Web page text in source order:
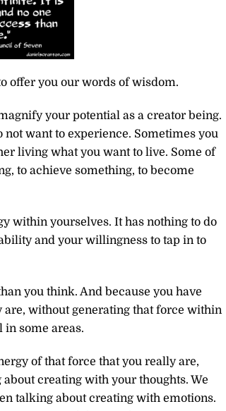
offer you our words of wisdom.
your potential as a creator being.
want to experience. Sometimes you
living what you want to live. Some of
to achieve something, to become
within yourselves. It has nothing to do
and your willingness to tap in to
you think. And because you have
without generating that force within
in some areas.
of that force that you really are,
creating with your thoughts. We
talking about creating with emotions.